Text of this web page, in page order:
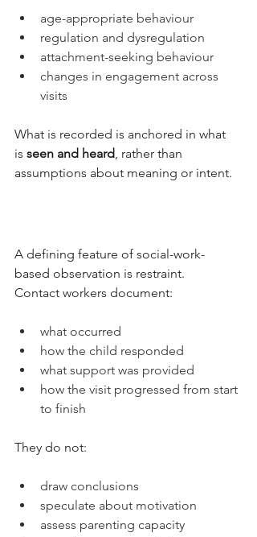
age-appropriate behaviour
regulation and dysregulation
attachment-seeking behaviour
changes in engagement across
visits
What is recorded is anchored in what
is seen and heard, rather than
assumptions about meaning or intent.
A defining feature of social-work-
based observation is restraint.
Contact workers document:
what occurred
how the child responded
what support was provided
how the visit progressed from start
to finish
They do not:
draw conclusions
speculate about motivation
assess parenting capacity